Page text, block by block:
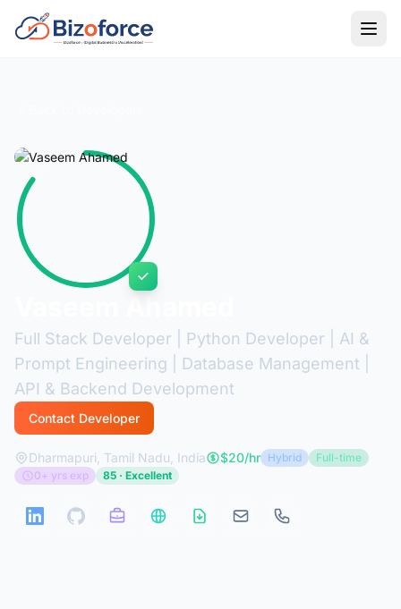
Full Stack Developer | Python Developer | AI &
Prompt Engineering | Database Management |
API & Backend Development
Contact Developer
Dharmapuri, Tamil Nadu, India $20/hr Hybrid
Full-time
0+ yrs exp
85 · Excellent